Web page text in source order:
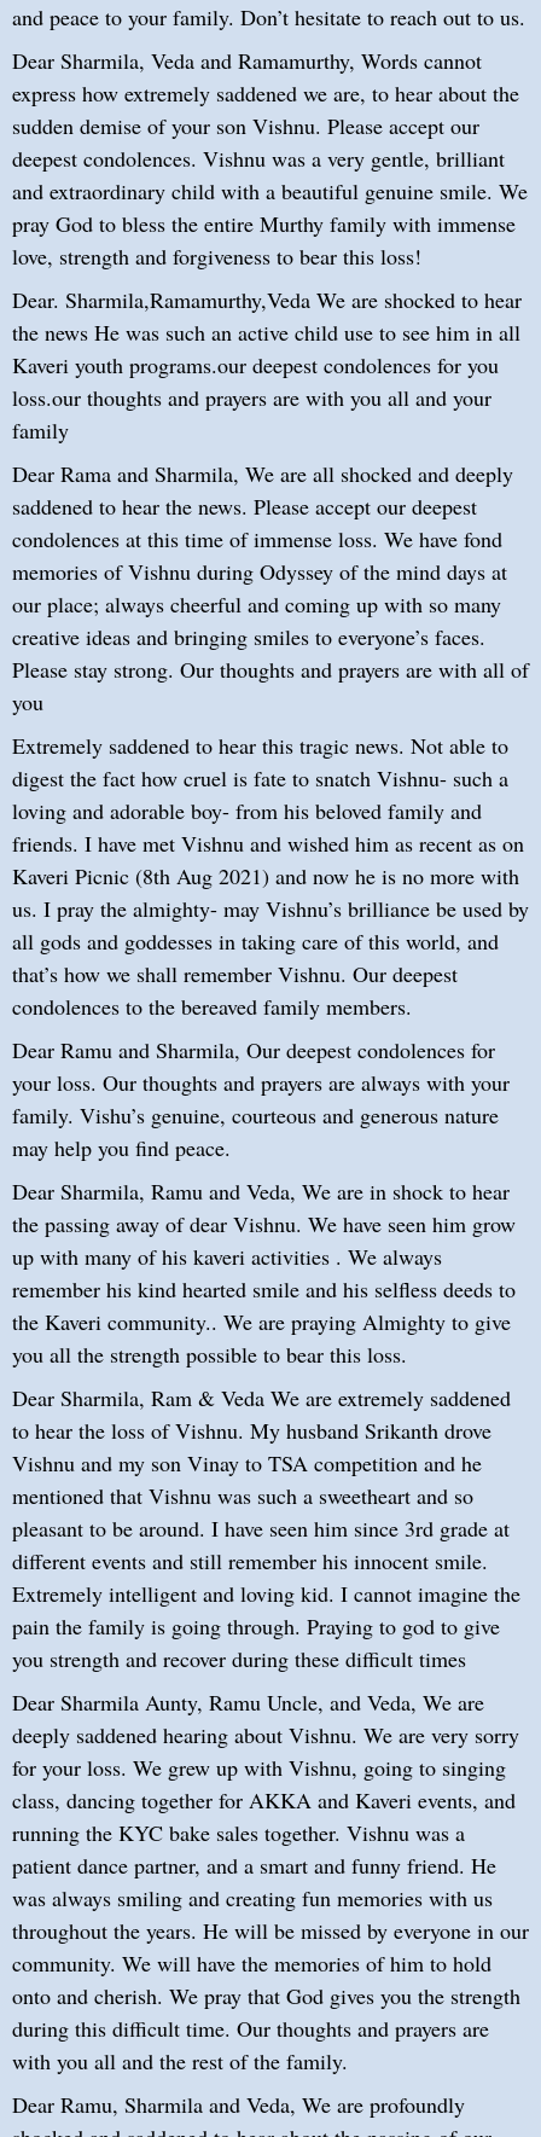
and peace to your family. Don’t hesitate to reach out to us.
Dear Sharmila, Veda and Ramamurthy, Words cannot
express how extremely saddened we are, to hear about the
sudden demise of your son Vishnu. Please accept our
deepest condolences. Vishnu was a very gentle, brilliant
and extraordinary child with a beautiful genuine smile. We
pray God to bless the entire Murthy family with immense
love, strength and forgiveness to bear this loss!
Dear. Sharmila,Ramamurthy,Veda We are shocked to hear
the news He was such an active child use to see him in all
Kaveri youth programs.our deepest condolences for you
loss.our thoughts and prayers are with you all and your
family
Dear Rama and Sharmila, We are all shocked and deeply
saddened to hear the news. Please accept our deepest
condolences at this time of immense loss. We have fond
memories of Vishnu during Odyssey of the mind days at
our place; always cheerful and coming up with so many
creative ideas and bringing smiles to everyone’s faces.
Please stay strong. Our thoughts and prayers are with all of
you
Extremely saddened to hear this tragic news. Not able to
digest the fact how cruel is fate to snatch Vishnu- such a
loving and adorable boy- from his beloved family and
friends. I have met Vishnu and wished him as recent as on
Kaveri Picnic (8th Aug 2021) and now he is no more with
us. I pray the almighty- may Vishnu’s brilliance be used by
all gods and goddesses in taking care of this world, and
that’s how we shall remember Vishnu. Our deepest
condolences to the bereaved family members.
Dear Ramu and Sharmila, Our deepest condolences for
your loss. Our thoughts and prayers are always with your
family. Vishu’s genuine, courteous and generous nature
may help you find peace.
Dear Sharmila, Ramu and Veda, We are in shock to hear
the passing away of dear Vishnu. We have seen him grow
up with many of his kaveri activities . We always
remember his kind hearted smile and his selfless deeds to
the Kaveri community.. We are praying Almighty to give
you all the strength possible to bear this loss.
Dear Sharmila, Ram & Veda We are extremely saddened
to hear the loss of Vishnu. My husband Srikanth drove
Vishnu and my son Vinay to TSA competition and he
mentioned that Vishnu was such a sweetheart and so
pleasant to be around. I have seen him since 3rd grade at
different events and still remember his innocent smile.
Extremely intelligent and loving kid. I cannot imagine the
pain the family is going through. Praying to god to give
you strength and recover during these difficult times
Dear Sharmila Aunty, Ramu Uncle, and Veda, We are
deeply saddened hearing about Vishnu. We are very sorry
for your loss. We grew up with Vishnu, going to singing
class, dancing together for AKKA and Kaveri events, and
running the KYC bake sales together. Vishnu was a
patient dance partner, and a smart and funny friend. He
was always smiling and creating fun memories with us
throughout the years. He will be missed by everyone in our
community. We will have the memories of him to hold
onto and cherish. We pray that God gives you the strength
during this difficult time. Our thoughts and prayers are
with you all and the rest of the family.
Dear Ramu, Sharmila and Veda, We are profoundly